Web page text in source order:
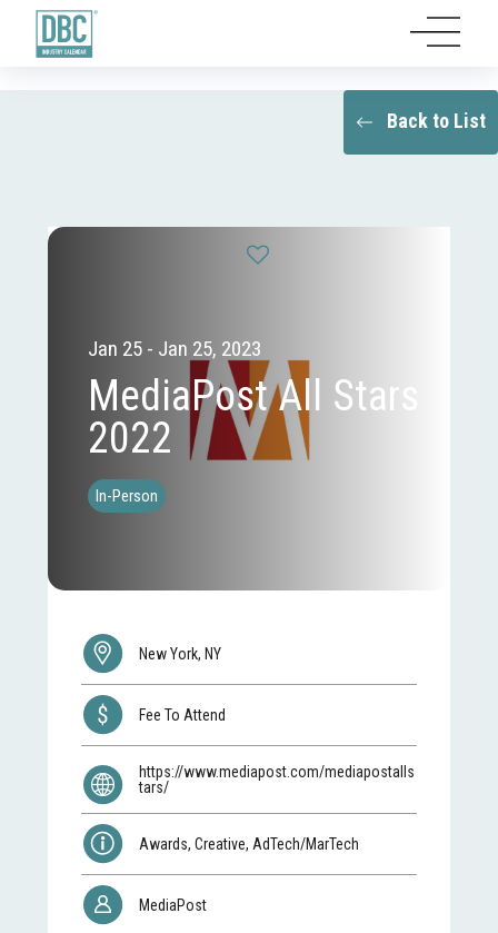
Back to List
Jan 25 - Jan 25, 2023
MediaPost All Stars
2022
In-Person
New York, NY
Fee To Attend
https://www.mediapost.com/mediapostalls
tars/
Awards, Creative, AdTech/MarTech
MediaPost